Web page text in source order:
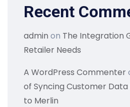
Recent
admin on The Integration
Retailer Needs
A WordPress Commenter
of Syncing Customer
to Merlin